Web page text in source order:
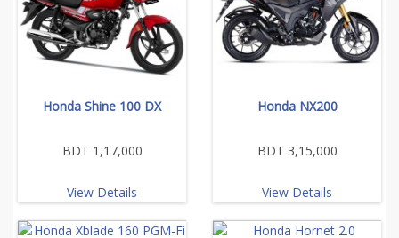
Honda Shine 100 DX
BDT 1,17,000
View Details
Honda NX200
BDT 3,15,000
View Details